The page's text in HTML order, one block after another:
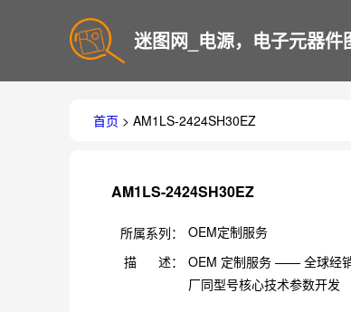
迷图网_电源，电子元器件
首页 > AM1LS-2424SH30EZ
AM1LS-2424SH30EZ
所属系列：
OEM定制服务
描 述：
OEM 定制服务 —— 全球经
厂同型号核心技术参数开发